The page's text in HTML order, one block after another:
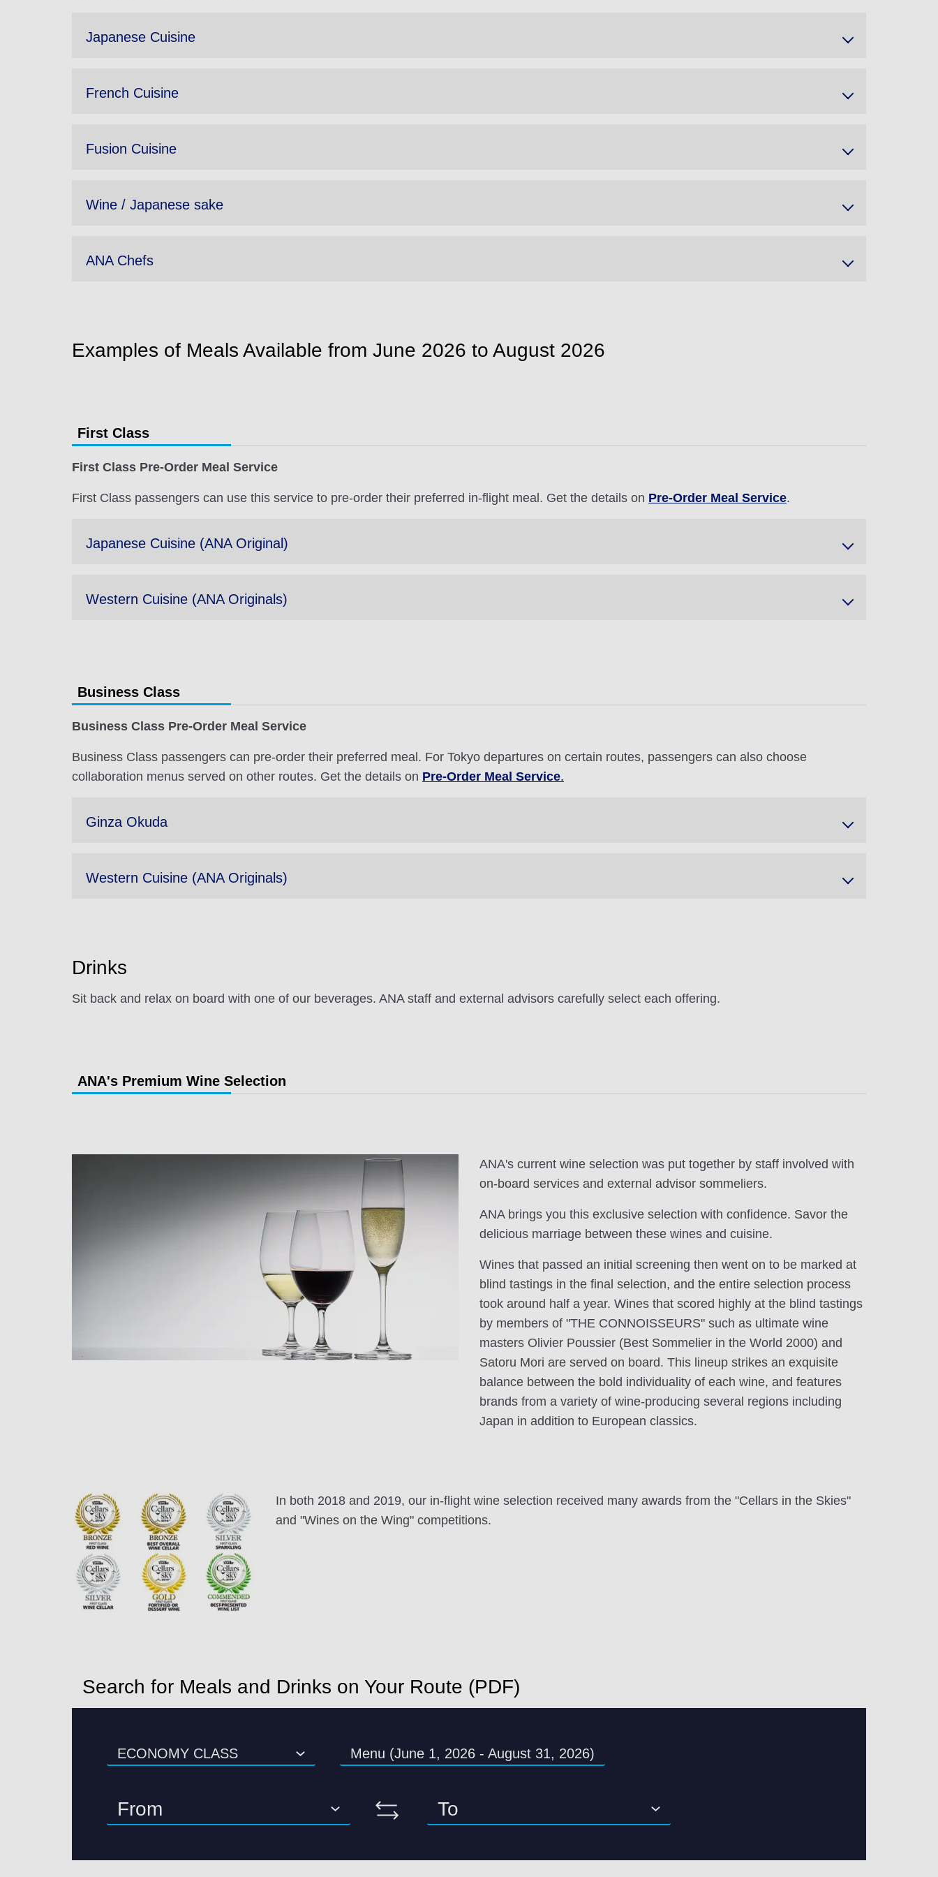
Japanese Cuisine
French Cuisine
Fusion Cuisine
Wine / Japanese sake
ANA Chefs
Examples of Meals Available from June 2026 to August 2026
First Class
First Class Pre-Order Meal Service
First Class passengers can use this service to pre-order their preferred in-flight meal. Get the details on Pre-Order Meal Service.
Japanese Cuisine (ANA Original)
Western Cuisine (ANA Originals)
Business Class
Business Class Pre-Order Meal Service
Business Class passengers can pre-order their preferred meal. For Tokyo departures on certain routes, passengers can also choose
collaboration menus served on other routes. Get the details on Pre-Order Meal Service.
Ginza Okuda
Western Cuisine (ANA Originals)
Drinks
Sit back and relax on board with one of our beverages. ANA staff and external advisors carefully select each offering.
ANA's Premium Wine Selection
ANA's current wine selection was put together by staff involved with
on-board services and external advisor sommeliers.
ANA brings you this exclusive selection with confidence. Savor the
delicious marriage between these wines and cuisine.
Wines that passed an initial screening then went on to be marked at
blind tastings in the final selection, and the entire selection process
took around half a year. Wines that scored highly at the blind tastings
by members of "THE CONNOISSEURS" such as ultimate wine
masters Olivier Poussier (Best Sommelier in the World 2000) and
Satoru Mori are served on board. This lineup strikes an exquisite
balance between the bold individuality of each wine, and features
brands from a variety of wine-producing several regions including
Japan in addition to European classics.
In both 2018 and 2019, our in-flight wine selection received many awards from the "Cellars in the Skies"
and "Wines on the Wing" competitions.
Search for Meals and Drinks on Your Route (PDF)
Menu (June 1, 2026 - August 31, 2026)